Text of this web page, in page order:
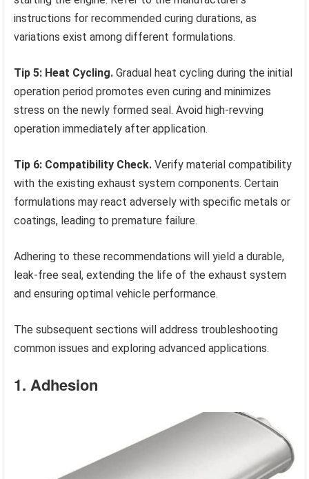
instructions for recommended curing durations, as
variations exist among different formulations.
Tip 5: Heat Cycling. Gradual heat cycling during the initial
operation period promotes even curing and minimizes
stress on the newly formed seal. Avoid high-revving
operation immediately after application.
Tip 6: Compatibility Check. Verify material compatibility
with the existing exhaust system components. Certain
formulations may react adversely with specific metals or
coatings, leading to premature failure.
Adhering to these recommendations will yield a durable,
leak-free seal, extending the life of the exhaust system
and ensuring optimal vehicle performance.
The subsequent sections will address troubleshooting
common issues and exploring advanced applications.
1. Adhesion